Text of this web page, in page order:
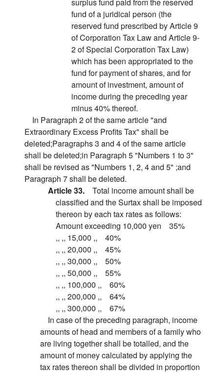
fund of a juridical person (the
reserved fund prescribed by Article 9
of Corporation Tax Law and Article 9-
2 of Special Corporation Tax Law)
which has been appropriated to the
fund for payment of shares, and for
amount of investment, amount of
income during the preceding year
minus 40% thereof.
In Paragraph 2 of the same article "and
Extraordinary Excess Profits Tax" shall be
deleted;Paragraphs 3 and 4 of the same article
shall be deleted;in Paragraph 5 "Numbers 1 to 3"
shall be revised as "Numbers 1, 2, 4 and 5" ;and
Paragraph 7 shall be deleted.
Article 33. Total income amount shall be
classified and the Surtax shall be imposed
thereon by each tax rates as follows:
Amount exceeding 10,000 yen 35%
,, ,, 15,000 ,, 40%
,, ,, 20,000 ,, 45%
,, ,, 30,000 ,, 50%
,, ,, 50,000 ,, 55%
,, ,, 100,000 ,, 60%
,, ,, 200,000 ,, 64%
,, ,, 300,000 ,, 67%
In case of the preceding paragraph, income
amounts of head and members of a family who
are living together shall be totalled, and the
amount of money calculated by applying the
tax rates thereon shall be divided in proportion